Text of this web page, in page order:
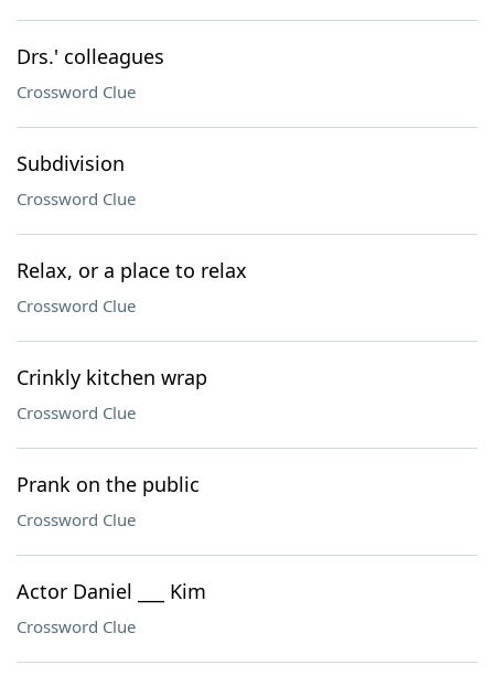
Drs.' colleagues
Crossword Clue
Subdivision
Crossword Clue
Relax, or a place to relax
Crossword Clue
Crinkly kitchen wrap
Crossword Clue
Prank on the public
Crossword Clue
Actor Daniel ___ Kim
Crossword Clue